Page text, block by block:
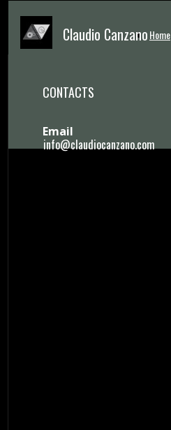
Home
Claudio Canzano
CONTACTS
Email
info@claudiocanzano.com